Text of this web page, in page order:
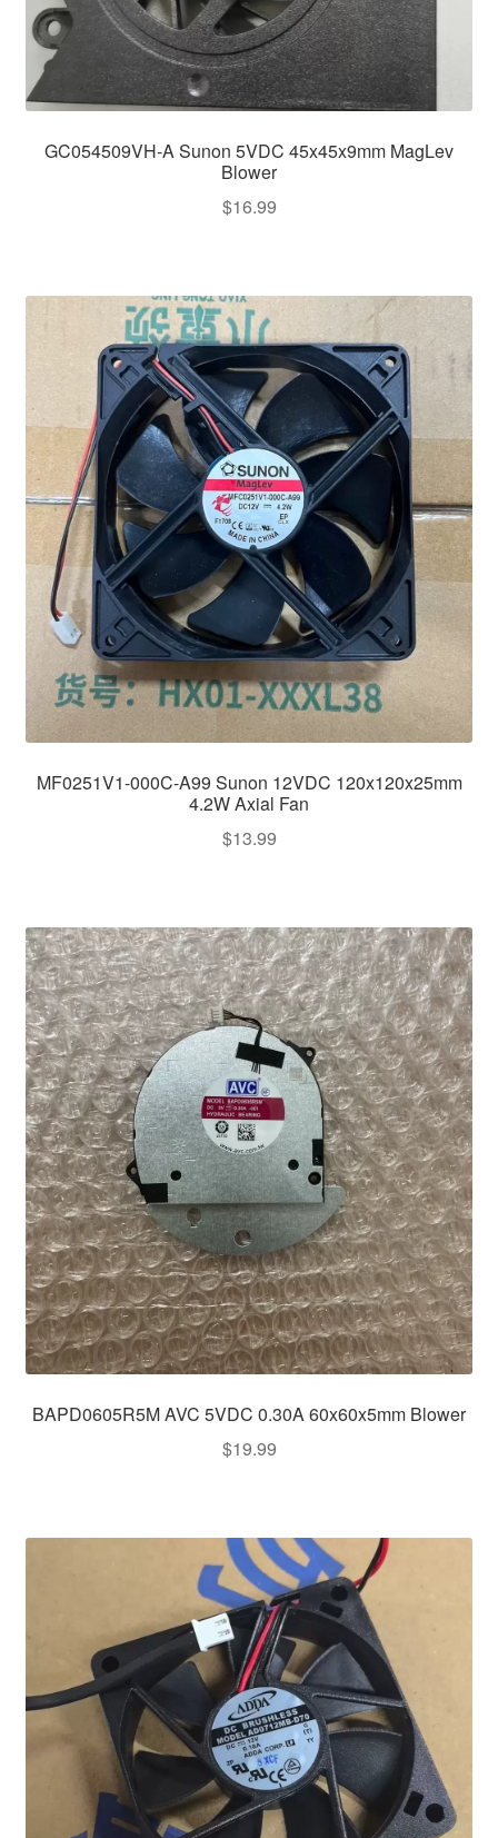
GC054509VH-A Sunon 5VDC 45x45x9mm MagLev
Blower
$16.99
MF0251V1-000C-A99 Sunon 12VDC 120x120x25mm
4.2W Axial Fan
$13.99
BAPD0605R5M AVC 5VDC 0.30A 60x60x5mm Blower
$19.99